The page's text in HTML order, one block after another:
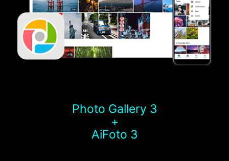
Photo Gallery 3
+
AiFoto 3